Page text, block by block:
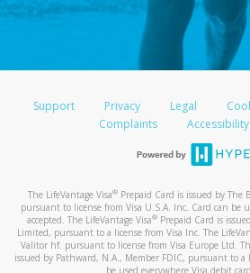
Support Privacy Legal
Complaints
Accessibility
The LifeVantage Visa®Prepaid Card is issued by The
pursuant to license from Visa U.S.A. Inc. Card can be
accepted. The LifeVantage Visa®Prepaid Card is
Limited, pursuant to a license from Visa Inc. The
Valitor hf. pursuant to license from Visa Europe Ltd.
issued by Pathward, N.A., Member FDIC, pursuant to a
be used everywhere Visa debit